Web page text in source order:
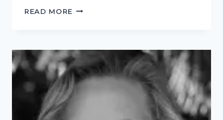
READ MORE HIDE